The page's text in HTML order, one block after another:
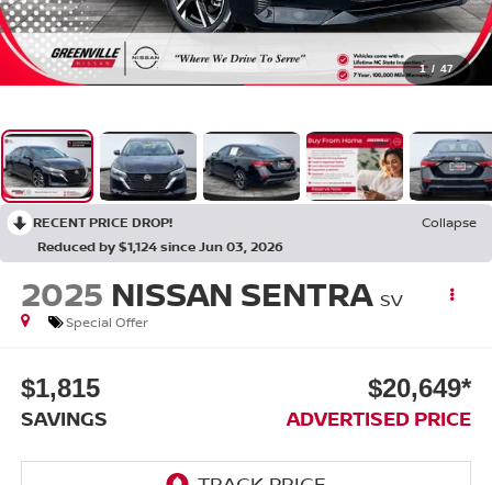
1 / 47
RECENT PRICE DROP!
Collapse
Reduced by $1,124 since Jun 03, 2026
2025 NISSAN SENTRA SV
Special Offer
$1,815
SAVINGS
$20,649*
ADVERTISED PRICE